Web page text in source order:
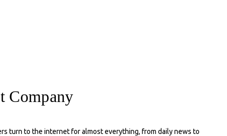
Company
turn to the internet for almost everything, from daily news to